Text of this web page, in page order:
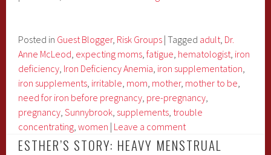
Series
with
Dr.
McLeod:
Pre-
Pregnancy
Posted in Guest Blogger, Risk Groups | Tagged adult, Dr.
Anne McLeod, expecting moms,fatigue, hematologist, iron
deficiency, Iron Deficiency Anemia, iron supplementation,
iron supplements, irritable, mom, mother, mother to be,
need for iron before pregnancy, pre-pregnancy,
pregnancy,Sunnybrook, supplements, trouble
concentrating,women | Leave a comment
ESTHER’S STORY: HEAVY MENSTRUAL